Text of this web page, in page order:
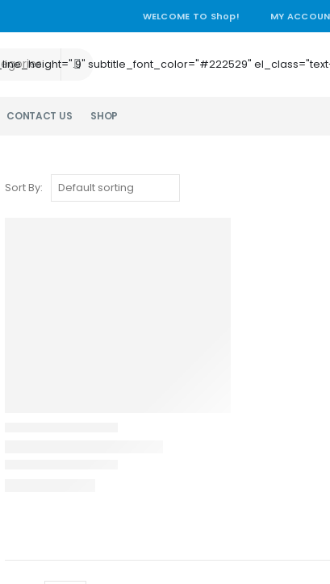
WELCOME TO Shop! MY
subtitle_font_color="#222529"
CONTACT US SHOP
Sort By: